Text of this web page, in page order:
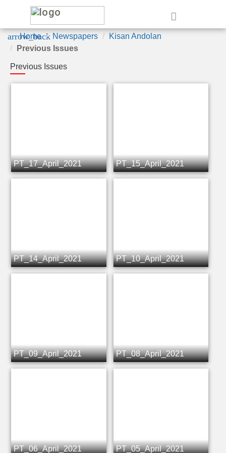
arrow_back
Home Newspapers
Kisan Andolan
Previous Issues
Previous Issues
PT_17_April_2021 PT_15_April_2021
PT_14_April_2021 PT_10_April_2021
PT_09_April_2021 PT_08_April_2021
PT_06_April_2021 PT_05_April_2021